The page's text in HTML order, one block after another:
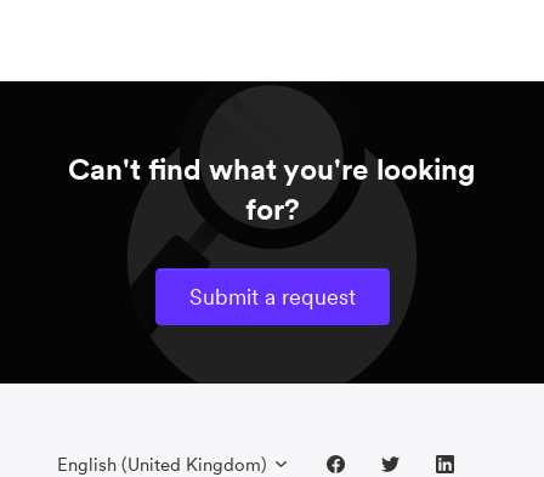
Can't find what you're looking
for?
Submit a request
English (United Kingdom)